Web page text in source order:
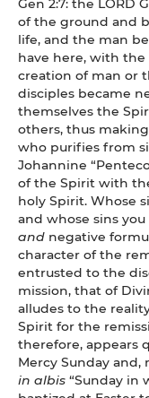
of the ground and
life, and the man
have here, with
creation of man or
disciples became
themselves the
others, thus
who purifies from
Johannine
of the Spirit with
holy Spirit. Whose
and whose sins
and negative
character of the
entrusted to the
mission, that of
alludes to the
Spirit for the
therefore, appears
Mercy Sunday
in albis “Sunday in